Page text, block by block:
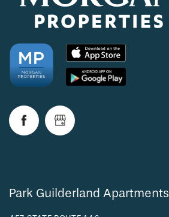
Park Guilderland Apartments